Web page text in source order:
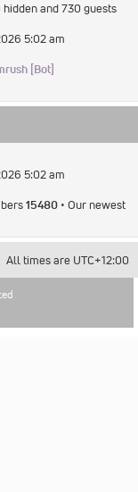
and 730 guests
5:02 am
[Bot]
5:02 am
15480 • Our newest
All times are UTC+12:00